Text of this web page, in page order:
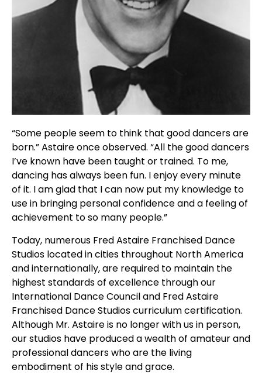
“Some people seem to think that good dancers are
born.” Astaire once observed. “All the good dancers
I’ve known have been taught or trained. To me,
dancing has always been fun. I enjoy every minute
of it. I am glad that I can now put my knowledge to
use in bringing personal confidence and a feeling of
achievement to so many people.”
Today, numerous Fred Astaire Franchised Dance
Studios located in cities throughout North America
and internationally, are required to maintain the
highest standards of excellence through our
International Dance Council and Fred Astaire
Franchised Dance Studios curriculum certification.
Although Mr. Astaire is no longer with us in person,
our studios have produced a wealth of amateur and
professional dancers who are the living
embodiment of his style and grace.